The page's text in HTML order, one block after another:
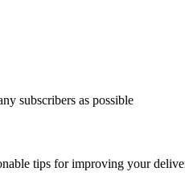
subscribers as possible
tips for improving your